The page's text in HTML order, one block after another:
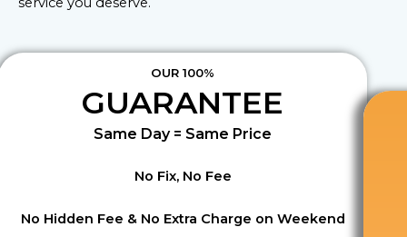
OUR 100%
GUARANTEE
Same Day = Same Price
No Fix, No Fee
No Hidden Fee & No Extra Charge on Weekend